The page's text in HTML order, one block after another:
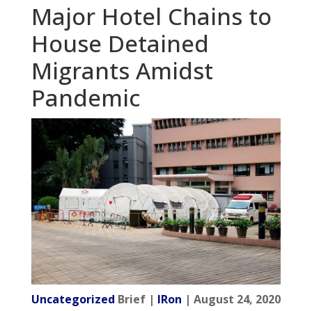
Major Hotel Chains to
House Detained
Migrants Amidst
Pandemic
Uncategorized Brief | IRon | August 24, 2020